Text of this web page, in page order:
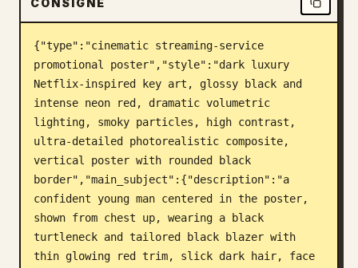
Télécharger
Blog
Mises à jour
{"type":"cinematic streaming-service
promotional poster","style":"dark luxury
Netflix-inspired key art, glossy black and
intense neon red, dramatic volumetric
lighting, smoky particles, high contrast,
ultra-detailed photorealistic composite,
vertical poster with rounded black
border","main_subject":{"description":"a
confident young man centered in the poster,
shown from chest up, wearing a black
turtleneck and tailored black blazer with
thin glowing red trim, slick dark hair, face